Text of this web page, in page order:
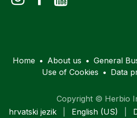
Home • About us • General
Use of Cookies • Data
Copyright © Herbio
hrvatski jezik
English (US)